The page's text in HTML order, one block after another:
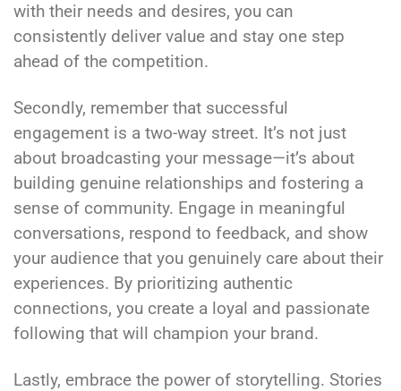
with their needs and desires, you can
consistently deliver value and stay one step
ahead of the competition.
Secondly, remember that successful
engagement is a two-way street. It’s not just
about broadcasting your message—it’s about
building genuine relationships and fostering a
sense of community. Engage in meaningful
conversations, respond to feedback, and show
your audience that you genuinely care about their
experiences. By prioritizing authentic
connections, you create a loyal and passionate
following that will champion your brand.
Lastly, embrace the power of storytelling. Stories